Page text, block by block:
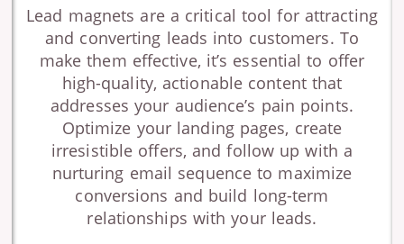
Lead magnets are a critical tool for attracting
and converting leads into customers. To
make them effective, it’s essential to offer
high-quality, actionable content that
addresses your audience’s pain points.
Optimize your landing pages, create
irresistible offers, and follow up with a
nurturing email sequence to maximize
conversions and build long-term
relationships with your leads.